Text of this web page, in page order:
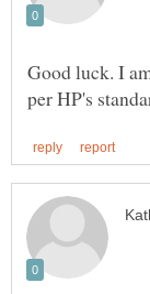
Good luck. I